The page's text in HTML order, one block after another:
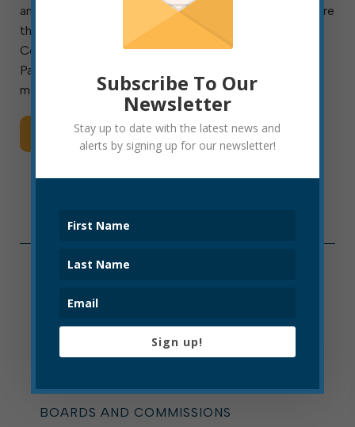
and ad hoc Special Hiring Committee. Also meeting are
the Elkins Sanitary Board and the Elkins Tree Board.
Council meets Thursday. The Downtown Christmas
Parade is Friday at 6 p.m. The Finance Committee
meets Monday […]
Read More
ADDICTION TASK FORCE
BOARD OF ZONING APPEALS
BOARDS AND COMMISSIONS
Subscribe To Our
Newsletter
Stay up to date with the latest news and
alerts by signing up for our newsletter!
Sign up!